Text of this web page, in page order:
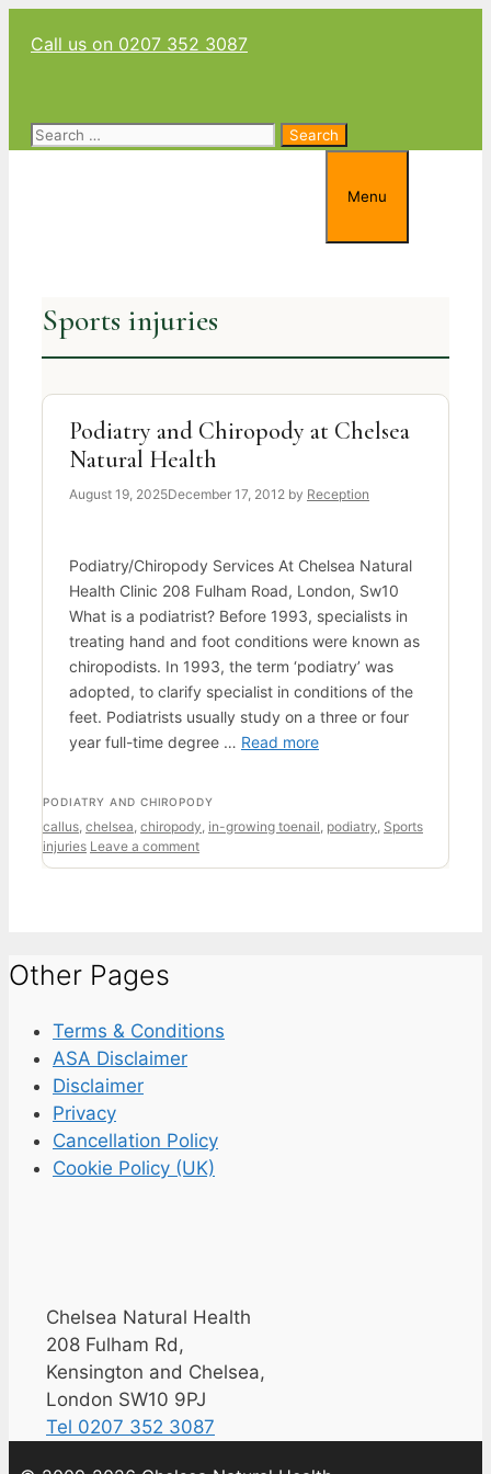
Call us on 0207 352 3087
Search
Menu
Sports injuries
Podiatry and Chiropody at Chelsea
Natural Health
August 19, 2025December 17, 2012 by Reception
Podiatry/Chiropody Services At Chelsea Natural
Health Clinic 208 Fulham Road, London, Sw10
What is a podiatrist? Before 1993, specialists in
treating hand and foot conditions were known as
chiropodists. In 1993, the term ‘podiatry’ was
adopted, to clarify specialist in conditions of the
feet. Podiatrists usually study on a three or four
year full-time degree … Read more
CATEGORIES
PODIATRY AND CHIROPODY
Tags
callus chelsea chiropody in-growing toenail podiatry Sports
injuries Leave a comment
Other Pages
Terms & Conditions
ASA Disclaimer
Disclaimer
Privacy
Cancellation Policy
Cookie Policy (UK)
Chelsea Natural Health
208 Fulham Rd,
Kensington and Chelsea,
London SW10 9PJ
Tel 0207 352 3087